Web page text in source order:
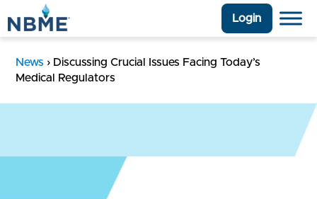
Login
News › Discussing Crucial Issues Facing Today’s
Medical Regulators